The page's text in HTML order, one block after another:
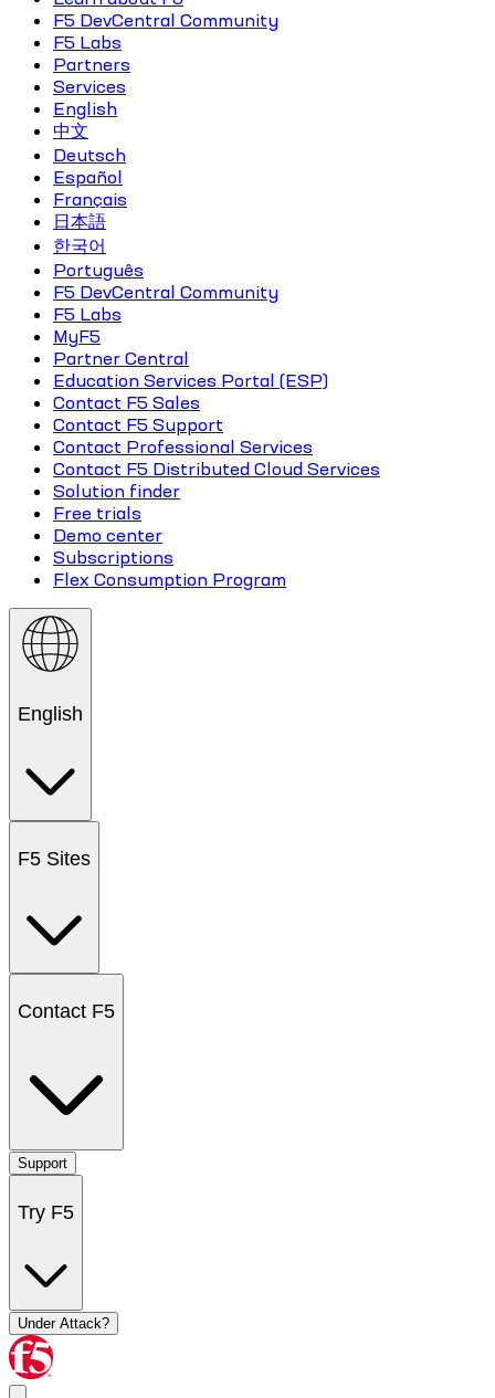
F5 DevCentral Community
F5 Labs
Partners
Services
English
中文
Deutsch
Español
Français
日本語
한국어
Português
F5 DevCentral Community
F5 Labs
MyF5
Partner Central
Education Services Portal (ESP)
Contact F5 Sales
Contact F5 Support
Contact Professional Services
Contact F5 Distributed Cloud Services
Solution finder
Free trials
Demo center
Subscriptions
Flex Consumption Program
English
F5 Sites
Contact F5
Support
Try F5
Under Attack?